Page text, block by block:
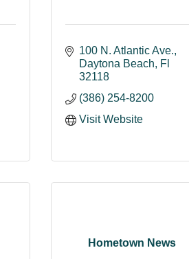
100 N. Atlantic Ave.
Daytona Beach
Fl
32118
(386) 254-8200
Visit Website
Hometown News